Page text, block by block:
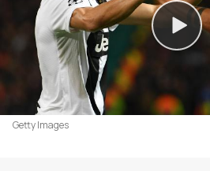
Getty Images